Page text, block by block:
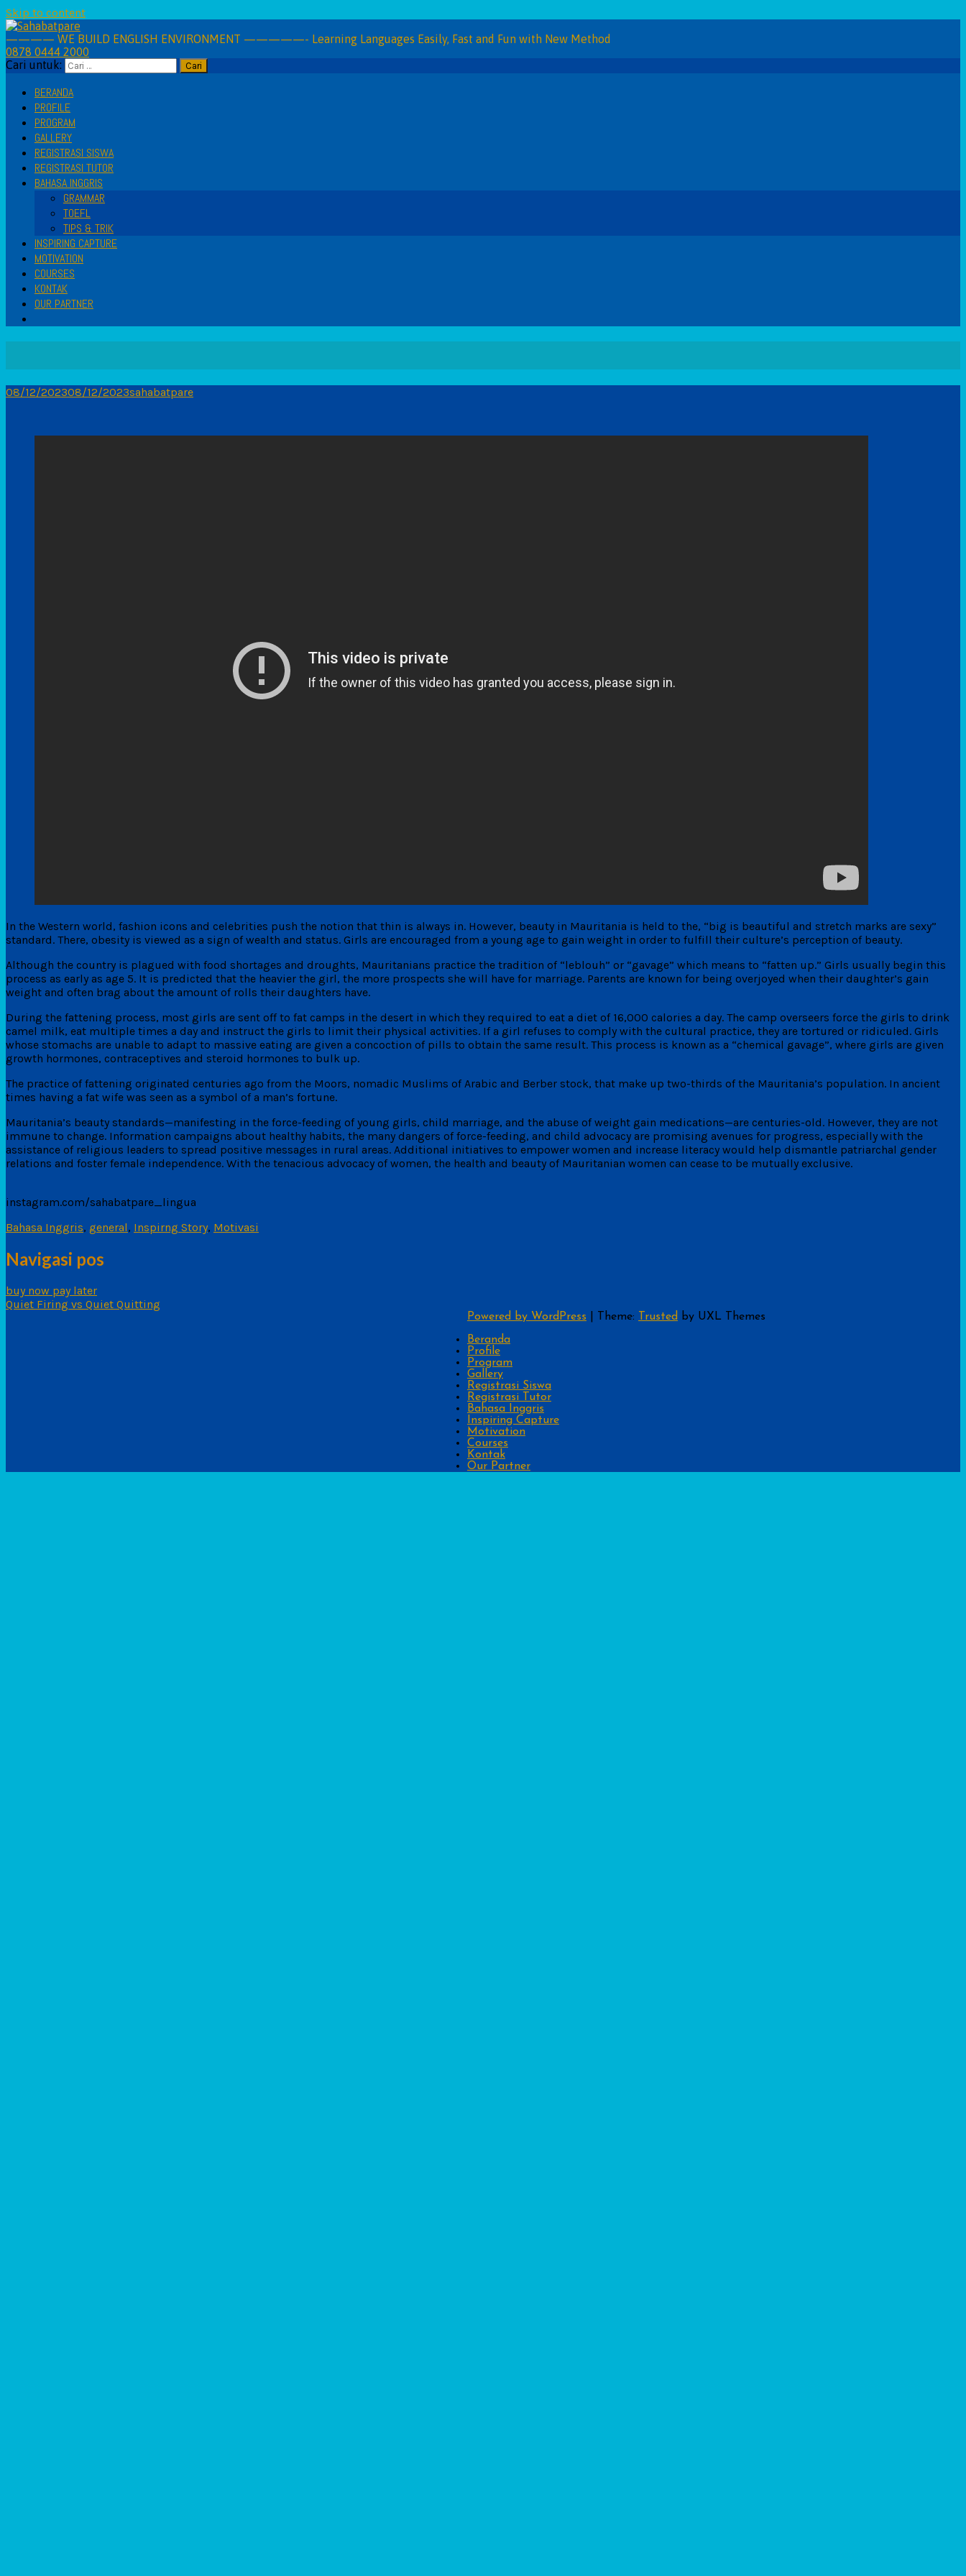
Skip to content
———— WE BUILD ENGLISH ENVIRONMENT —————- Learning Languages Easily, Fast and Fun with New Method
0878 0444 2000
Cari untuk:
BERANDA
PROFILE
PROGRAM
GALLERY
REGISTRASI SISWA
REGISTRASI TUTOR
BAHASA INGGRIS
GRAMMAR
TOEFL
TIPS & TRIK
INSPIRING CAPTURE
MOTIVATION
COURSES
KONTAK
OUR PARTNER
08/12/202308/12/2023sahabatpare
In the Western world, fashion icons and celebrities push the notion that thin is always in. However, beauty in Mauritania is held to the, “big is beautiful and stretch marks are sexy”
standard. There, obesity is viewed as a sign of wealth and status. Girls are encouraged from a young age to gain weight in order to fulfill their culture’s perception of beauty.
Although the country is plagued with food shortages and droughts, Mauritanians practice the tradition of “leblouh” or “gavage” which means to “fatten up.” Girls usually begin this
process as early as age 5. It is predicted that the heavier the girl, the more prospects she will have for marriage. Parents are known for being overjoyed when their daughter’s gain
weight and often brag about the amount of rolls their daughters have.
During the fattening process, most girls are sent off to fat camps in the desert in which they required to eat a diet of 16,000 calories a day. The camp overseers force the girls to drink
camel milk, eat multiple times a day and instruct the girls to limit their physical activities. If a girl refuses to comply with the cultural practice, they are tortured or ridiculed. Girls
whose stomachs are unable to adapt to massive eating are given a concoction of pills to obtain the same result. This process is known as a “chemical gavage”, where girls are given
growth hormones, contraceptives and steroid hormones to bulk up.
The practice of fattening originated centuries ago from the Moors, nomadic Muslims of Arabic and Berber stock, that make up two-thirds of the Mauritania’s population. In ancient
times having a fat wife was seen as a symbol of a man’s fortune.
Mauritania’s beauty standards—manifesting in the force-feeding of young girls, child marriage, and the abuse of weight gain medications—are centuries-old. However, they are not
immune to change. Information campaigns about healthy habits, the many dangers of force-feeding, and child advocacy are promising avenues for progress, especially with the
assistance of religious leaders to spread positive messages in rural areas. Additional initiatives to empower women and increase literacy would help dismantle patriarchal gender
relations and foster female independence. With the tenacious advocacy of women, the health and beauty of Mauritanian women can cease to be mutually exclusive.
instagram.com/sahabatpare_lingua
Bahasa Inggris, general, Inspirng Story, Motivasi
Navigasi pos
buy now pay later
Quiet Firing vs Quiet Quitting
Powered by WordPress Theme: Trusted
by UXL Themes
Beranda
Profile
Program
Gallery
Registrasi Siswa
Registrasi Tutor
Bahasa Inggris
Inspiring Capture
Motivation
Courses
Kontak
Our Partner